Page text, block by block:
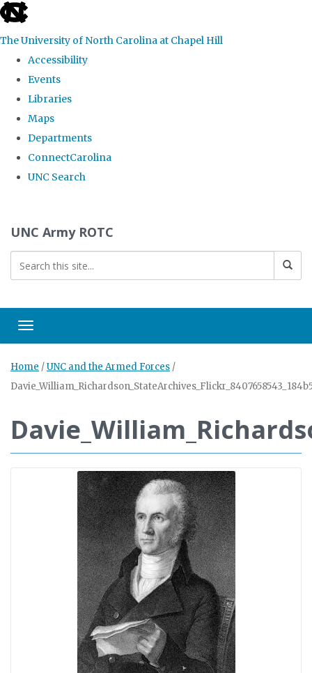
skip to the end of the global utility bar
The University of North Carolina at Chapel Hill
Accessibility
Events
Libraries
Maps
Departments
ConnectCarolina
UNC Search
UNC Army ROTC
Toggle navigation
Home /UNC and the Armed Forces /